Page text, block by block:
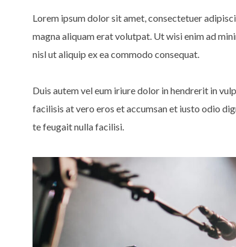
Lorem ipsum dolor sit amet, consectetuer
magna aliquam erat volutpat. Ut wisi enim ad
nisl ut aliquip ex ea commodo consequat.
Duis autem vel eum iriure dolor in hendrerit in
facilisis at vero eros et accumsan et iusto odio
te feugait nulla facilisi.